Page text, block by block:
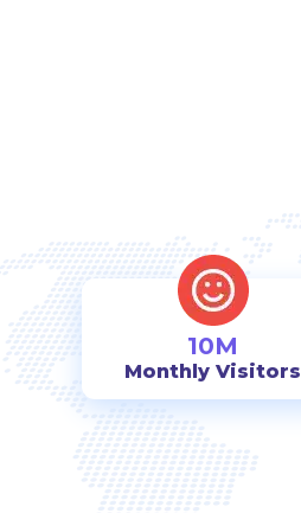
10M
Monthly Visitors